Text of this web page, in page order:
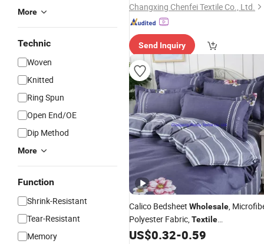
More
Technic
Woven
Knitted
Ring Spun
Open End/OE
Dip Method
More
Function
Shrink-Resistant
Tear-Resistant
Memory
Changxing Chenfei Textile Co., Ltd.
Send Inquiry
Calico Bedsheet Wholesale,
Polyester Fabric,Textile
Manufacturing and Export
US$0.32-0.59